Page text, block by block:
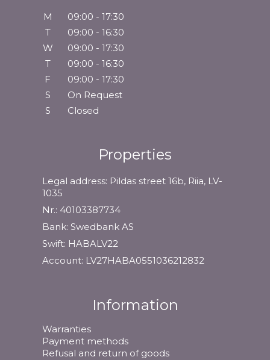
M
09:00 - 17:30
T
09:00 - 16:30
W
09:00 - 17:30
T
09:00 - 16:30
F
09:00 - 17:30
S
On Request
S
Closed
Properties
Legal address: Pildas street 16b, Riia, LV-
1035
Nr.: 40103387734
Bank: Swedbank AS
Swift: HABALV22
Account: LV27HABA0551036212832
Information
Warranties
Payment methods
Refusal and return of goods